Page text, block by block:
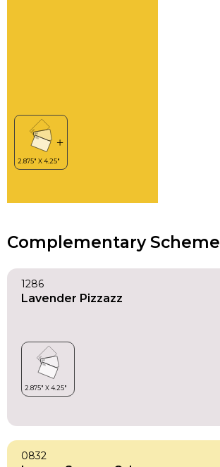
Complementary Scheme
1286
Lavender Pizzazz
0832